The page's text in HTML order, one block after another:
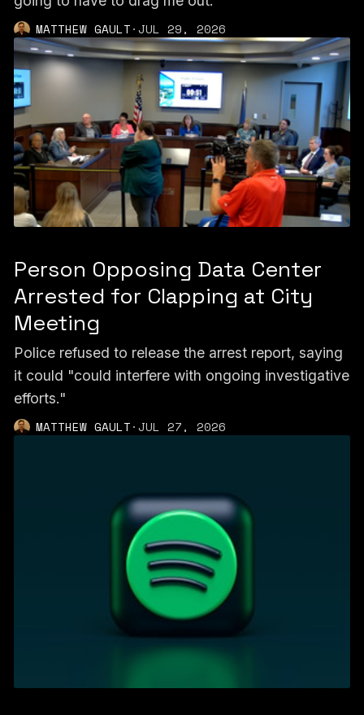
MATTHEW GAULT·JUL 29, 2026
Person Opposing Data Center
Arrested for Clapping at City
Meeting
Police refused to release the arrest report, saying
it could "could interfere with ongoing investigative
efforts."
MATTHEW GAULT·JUL 27, 2026